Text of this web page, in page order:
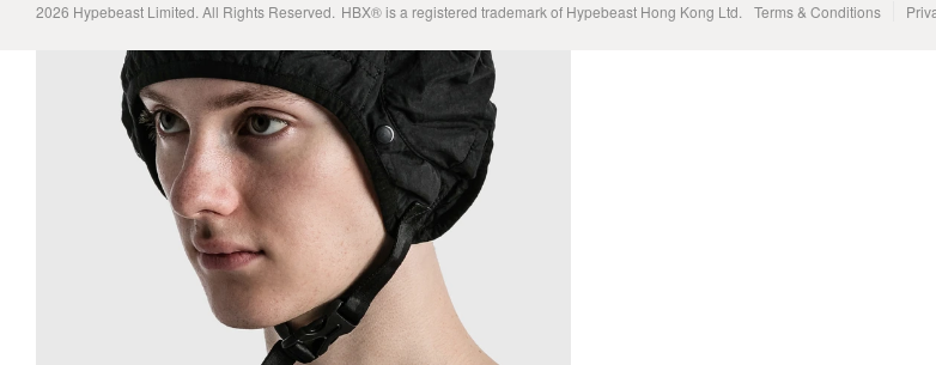
2026 Hypebeast Limited. All Rights Reserved. HBX® is a registered trademark of Hypebeast Hong Kong Ltd. Terms & Conditions